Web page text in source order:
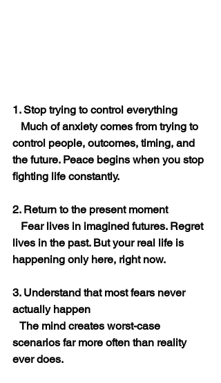
1. Stop trying to control everything
Much of anxiety comes from trying to
control people, outcomes, timing, and
the future. Peace begins when you stop
fighting life constantly.
2. Return to the present moment
Fear lives in imagined futures. Regret
lives in the past. But your real life is
happening only here, right now.
3. Understand that most fears never
actually happen
The mind creates worst-case
scenarios far more often than reality
ever does.